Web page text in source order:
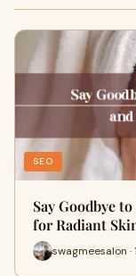
SEO
Say Goodbye
for Radiant
swagmeesalon ·